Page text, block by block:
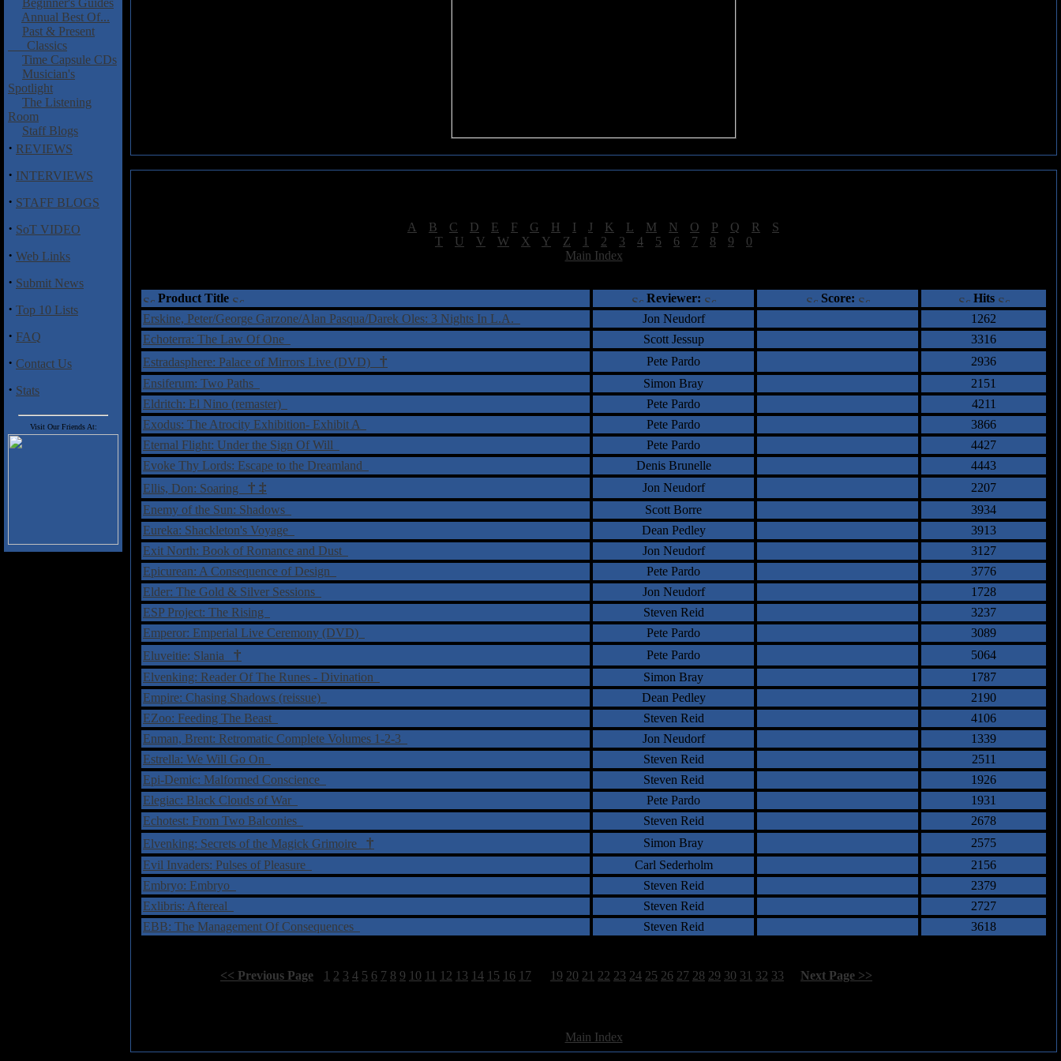
Beginner's Guides
Annual Best Of...
Past & Present
Classics
Time Capsule CDs
Musician's
Spotlight
The Listening
Room
Staff Blogs
· REVIEWS
· INTERVIEWS
· STAFF BLOGS
· SoT VIDEO
· Web Links
· Submit News
· Top 10 Lists
· FAQ
· Contact Us
· Stats
Visit Our Friends At:
A B C D E F G H I J K L M N O P Q R S
T U V W X Y Z 1 2 3 4 5 6 7 8 9 0
Main Index
Product Title
Reviewer: Score:
Hits
Erskine, Peter/George Garzone/Alan Pasqua/Darek Oles: 3 Nights In L.A.
Jon Neudorf
1262
Echoterra: The Law Of One
Scott Jessup
3316
Estradasphere: Palace of Mirrors Live (DVD) † Pete Pardo
2936
Ensiferum: Two Paths
Simon Bray
2151
Eldritch: El Nino (remaster)
Pete Pardo
4211
Exodus: The Atrocity Exhibition- Exhibit A
Pete Pardo
3866
Eternal Flight: Under the Sign Of Will
Pete Pardo
4427
Evoke Thy Lords: Escape to the Dreamland
Denis Brunelle
4443
Ellis, Don: Soaring † ‡ Jon Neudorf
2207
Enemy of the Sun: Shadows
Scott Borre
3934
Eureka: Shackleton's Voyage
Dean Pedley
3913
Exit North: Book of Romance and Dust
Jon Neudorf
3127
Epicurean: A Consequence of Design
Pete Pardo
3776
Elder: The Gold & Silver Sessions
Jon Neudorf
1728
ESP Project: The Rising
Steven Reid
3237
Emperor: Emperial Live Ceremony (DVD)
Pete Pardo
3089
Eluveitie: Slania † Pete Pardo
5064
Elvenking: Reader Of The Runes - Divination
Simon Bray
1787
Empire: Chasing Shadows (reissue)
Dean Pedley
2190
EZoo: Feeding The Beast
Steven Reid
4106
Enman, Brent: Retromatic Complete Volumes 1-2-3
Jon Neudorf
1339
Estrella: We Will Go On
Steven Reid
2511
Epi-Demic: Malformed Conscience
Steven Reid
1926
Elegiac: Black Clouds of War
Pete Pardo
1931
Echotest: From Two Balconies
Steven Reid
2678
Elvenking: Secrets of the Magick Grimoire † Simon Bray
2575
Evil Invaders: Pulses of Pleasure
Carl Sederholm
2156
Embryo: Embryo
Steven Reid
2379
Exlibris: Aftereal
Steven Reid
2727
EBB: The Management Of Consequences
Steven Reid 3618
<< Previous Page 1 2 3 4 5 6 7 8 9 10 11 12 13 14 15 16 17 19 20 21 22 23 24 25 26 27 28 29 30 31 32 33 Next Page >>
Main Index